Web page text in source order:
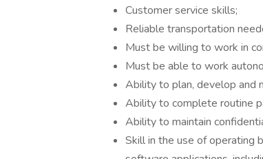
Customer service skills;
Reliable transportation
Must be willing to work in
Must be able to work
Ability to plan, develop and
Ability to complete routine
Ability to maintain
Skill in the use of operating